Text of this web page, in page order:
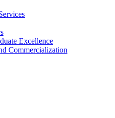
Excellence
Commercialization